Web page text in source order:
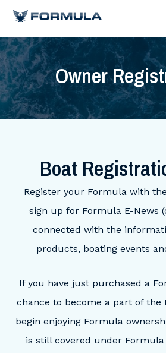
Owner
Boat
Register your Formula with
sign up for Formula E-News
connected with the
products, boating events
If you have just purchased a
chance to become a part of the
begin enjoying Formula
is still covered under